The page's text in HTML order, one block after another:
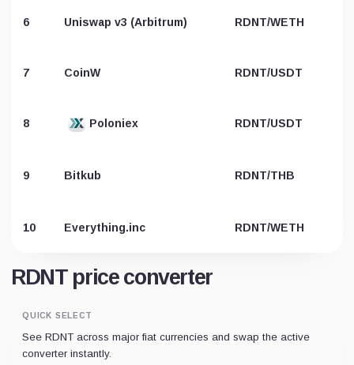
6 Uniswap v3 (Arbitrum) RDNT/WETH
7 CoinW RDNT/USDT
8 Poloniex RDNT/USDT
9 Bitkub RDNT/THB
10 Everything.inc RDNT/WETH
RDNT price converter
QUICK SELECT
See RDNT across major fiat currencies and swap the active
converter instantly.